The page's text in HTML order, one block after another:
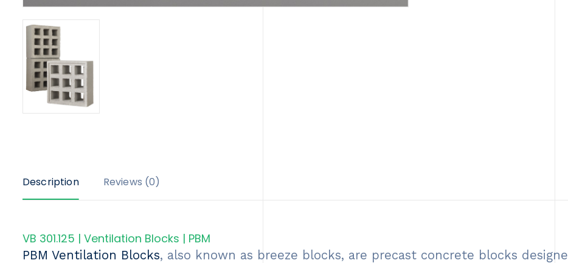
Description Reviews (0)
VB 301.125 | Ventilation Blocks | PBM
PBM Ventilation Blocks, also known as breeze blocks, are precast concrete blocks